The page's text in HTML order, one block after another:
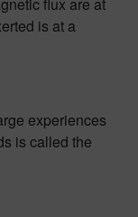
is at a
experiences
is called the